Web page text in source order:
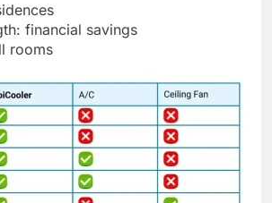
financial savings
rooms